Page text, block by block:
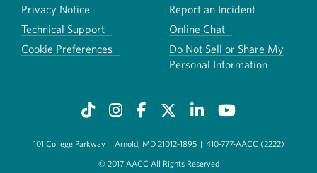
Privacy Notice
Report an Incident
Technical Support
Online Chat
Cookie Preferences
Do Not Sell or Share My
Personal Information
101 College Parkway | Arnold, MD 21012-1895 | 410-777-AACC (2222)
© 2017 AACC All Rights Reserved